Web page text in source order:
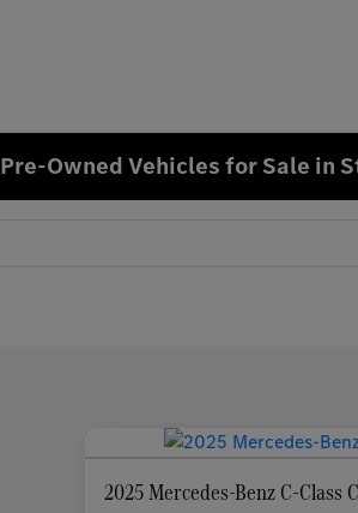
Owned Vehicles for Sale in
2025 Mercedes-Benz C-Class